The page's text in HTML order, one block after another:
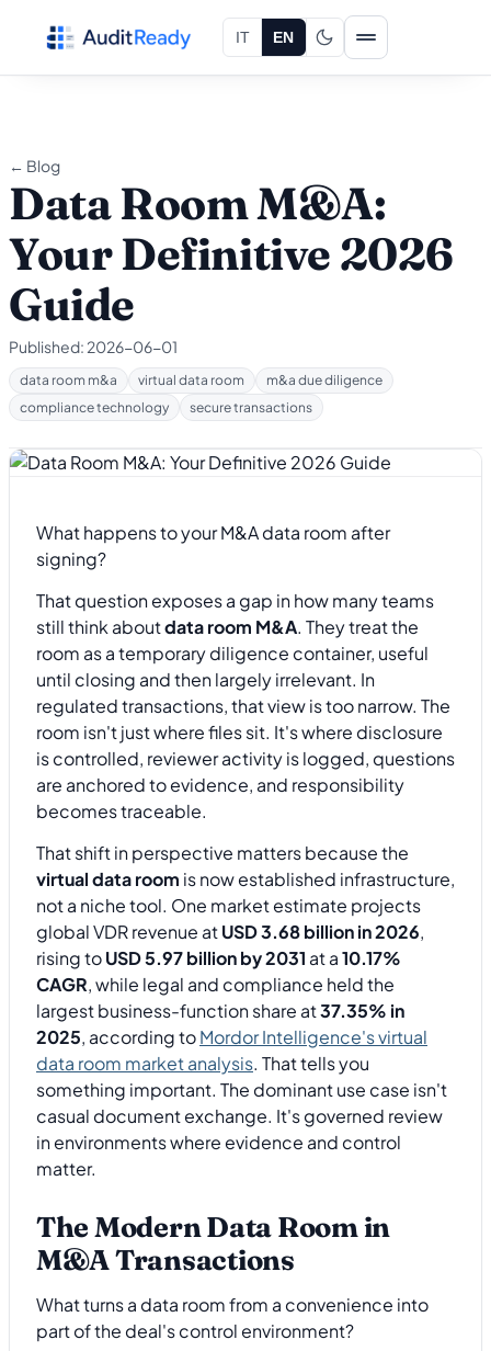
IT EN
← Blog
Data Room M&A:
Your Definitive 2026
Guide
Published: 2026-06-01
data room m&a virtual data room
m&a due diligence
compliance technology
secure transactions
What happens to your M&A data room after
signing?
That question exposes a gap in how many teams
still think aboutdata room M&A. They treat the
room as a temporary diligence container, useful
until closing and then largely irrelevant. In
regulated transactions, that view is too narrow. The
room isn't just where files sit. It's where disclosure
is controlled, reviewer activity is logged, questions
are anchored to evidence, and responsibility
becomes traceable.
That shift in perspective matters because the
virtual data room is now established infrastructure,
not a niche tool. One market estimate projects
global VDR revenue atUSD 3.68 billion in 2026,
rising toUSD 5.97 billion by 2031 at a10.17%
CAGR, while legal and compliance held the
largest business-function share at37.35% in
2025, according toMordor Intelligence's virtual
data room market analysis. That tells you
something important. The dominant use case isn't
casual document exchange. It's governed review
in environments where evidence and control
matter.
The Modern Data Room in
M&A Transactions
What turns a data room from a convenience into
part of the deal's control environment?